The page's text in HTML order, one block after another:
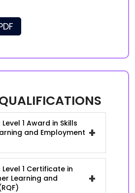
1 Award in Skills
and Employment +
1 Certificate in
Learning and
+